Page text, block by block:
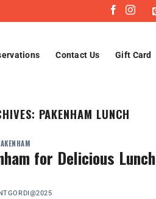
Contact Us Gift Card
PAKENHAM LUNCH
for Delicious Lunch